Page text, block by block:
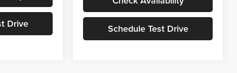
Drive Schedule Test Drive